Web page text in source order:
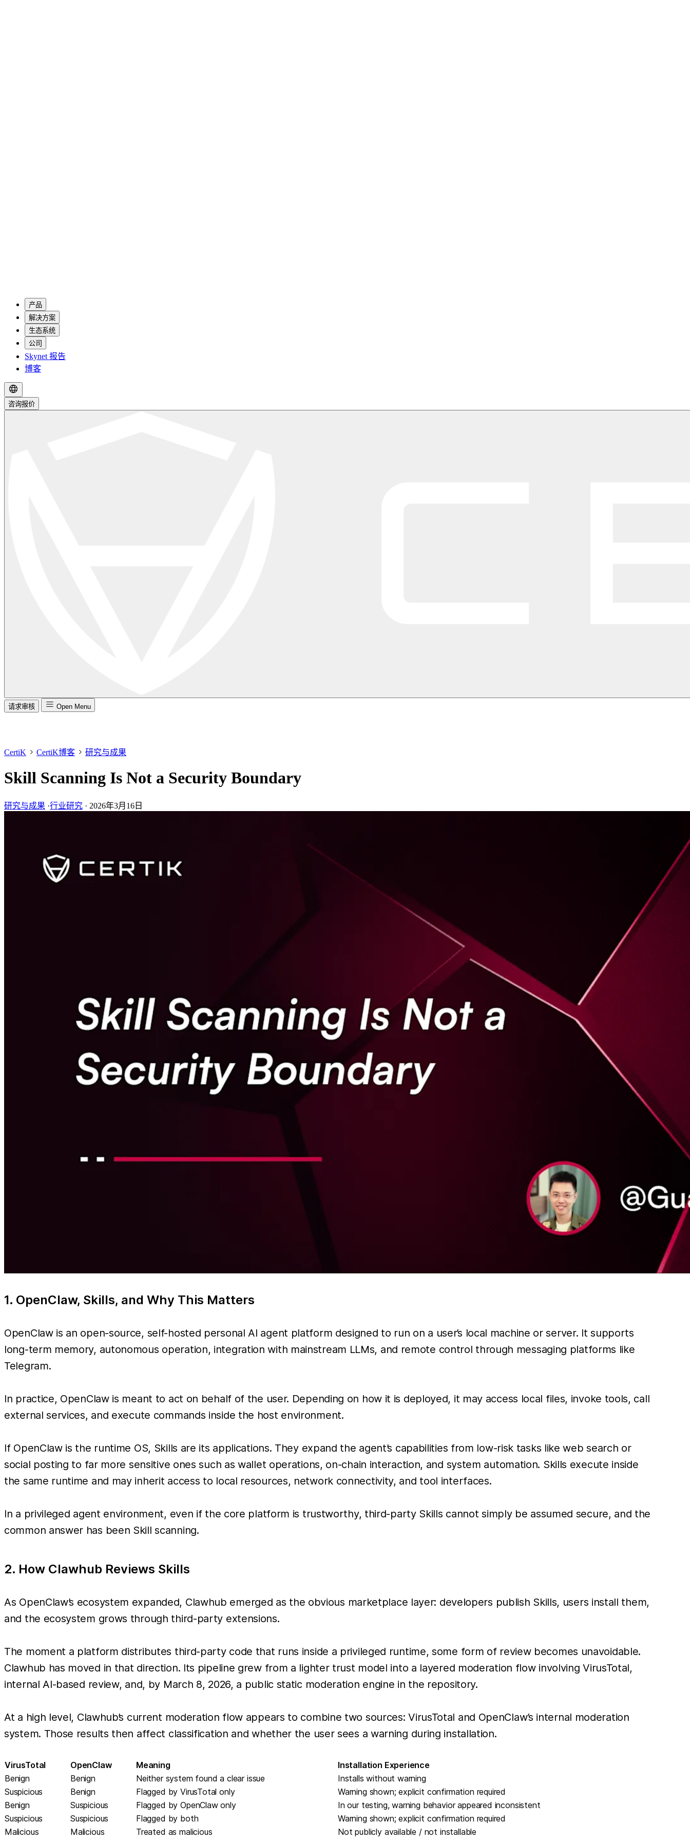
产品
解决方案
生态系统
公司
Skynet 报告
博客
咨询报价
请求审核 Open Menu
CertiK CertiK博客 研究与成果
Skill Scanning Is Not a Security Boundary
研究与成果 ·行业研究 · 2026年3月16日
1. OpenClaw, Skills, and Why This Matters
OpenClaw is an open-source, self-hosted personal AI agent platform designed to run on a user’s local machine or server. It supports
long-term memory, autonomous operation, integration with mainstream LLMs, and remote control through messaging platforms like
Telegram.
In practice, OpenClaw is meant to act on behalf of the user. Depending on how it is deployed, it may access local files, invoke tools, call
external services, and execute commands inside the host environment.
If OpenClaw is the runtime OS, Skills are its applications. They expand the agent’s capabilities from low-risk tasks like web search or
social posting to far more sensitive ones such as wallet operations, on-chain interaction, and system automation. Skills execute inside
the same runtime and may inherit access to local resources, network connectivity, and tool interfaces.
In a privileged agent environment, even if the core platform is trustworthy, third-party Skills cannot simply be assumed secure, and the
common answer has been Skill scanning.
2. How Clawhub Reviews Skills
As OpenClaw’s ecosystem expanded, Clawhub emerged as the obvious marketplace layer: developers publish Skills, users install them,
and the ecosystem grows through third-party extensions.
The moment a platform distributes third-party code that runs inside a privileged runtime, some form of review becomes unavoidable.
Clawhub has moved in that direction. Its pipeline grew from a lighter trust model into a layered moderation flow involving VirusTotal,
internal AI-based review, and, by March 8, 2026, a public static moderation engine in the repository.
At a high level, Clawhub’s current moderation flow appears to combine two sources: VirusTotal and OpenClaw’s internal moderation
system. Those results then affect classification and whether the user sees a warning during installation.
VirusTotal OpenClaw Meaning
Installation Experience
Benign
Benign Neither system found a clear issue
Installs without warning
Suspicious
Benign Flagged by VirusTotal only
Warning shown; explicit confirmation required
Benign
Suspicious Flagged by OpenClaw only
In our testing, warning behavior appeared inconsistent
Suspicious
Suspicious Flagged by both
Warning shown; explicit confirmation required
Malicious
Malicious Treated as malicious Not publicly available / not installable